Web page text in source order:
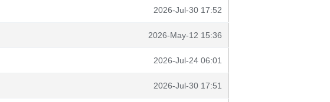
2026-Jul-30 17:52
2026-May-12 15:36
2026-Jul-24 06:01
2026-Jul-30 17:51